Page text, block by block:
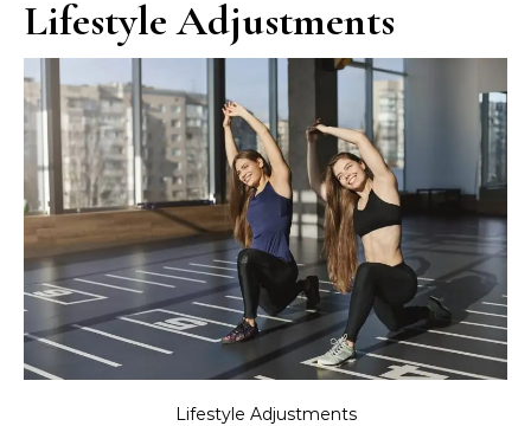
Lifestyle Adjustments
Lifestyle Adjustments